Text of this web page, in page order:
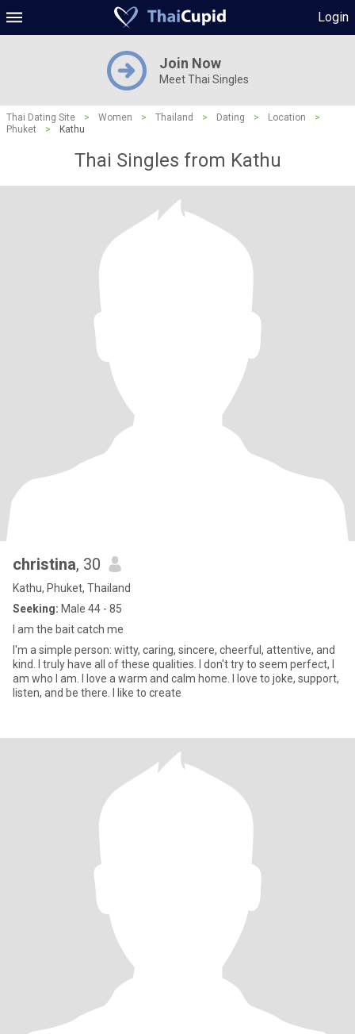
Login
Join Now
Meet Thai Singles
Thai Dating Site > Women > Thailand > Dating > Location
>
Phuket
> Kathu
Thai Singles from Kathu
christina, 30
Kathu, Phuket, Thailand
Seeking: Male 44 - 85
I am the bait catch me
I'm a simple person: witty, caring, sincere, cheerful, attentive, and
kind. I truly have all of these qualities. I don't try to seem perfect, I
am who I am. I love a warm and calm home. I love to joke, support,
listen, and be there. I like to create